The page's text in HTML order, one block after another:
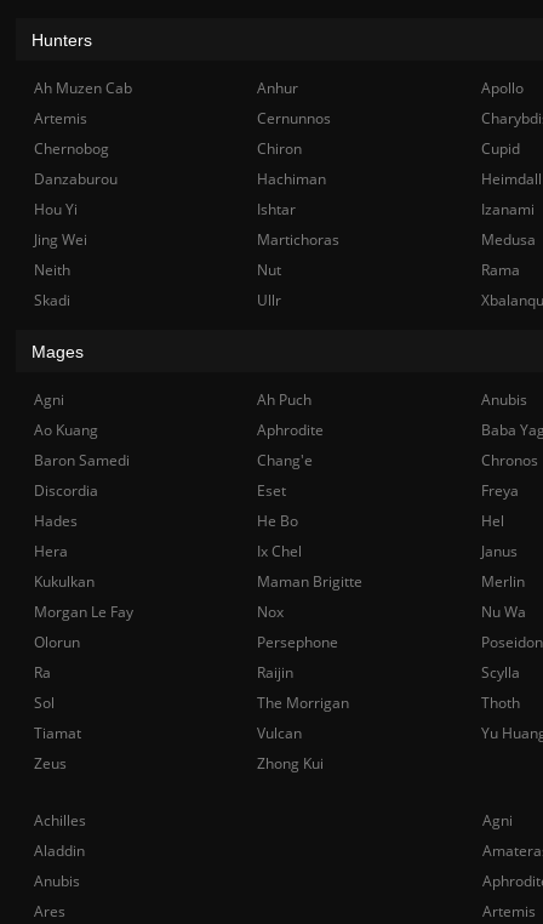
Achilles
Agni
Aladdin
Anubis
Ares
Artemis
Hunters
Ah Muzen Cab Anhur
Apollo
Artemis
Cernunnos
Chernobog
Chiron
Cupid
Danzaburou
Hachiman
Hou Yi
Ishtar
Izanami
Jing Wei
Martichoras
Medusa
Neith
Nut
Rama
Skadi
Ullr
Mages
Agni Ah Puch
Anubis
Ao Kuang
Aphrodite
Baba
Baron Samedi
Chang'e
Chronos
Discordia
Eset
Freya
Hades
He Bo
Hel
Hera
Ix Chel
Janus
Kukulkan
Maman Brigitte
Merlin
Morgan Le Fay
Nox
Nu Wa
Olorun
Persephone
Poseidon
Ra
Raijin
Scylla
Sol
The Morrigan
Thoth
Tiamat
Vulcan
Yu
Zeus
Zhong Kui